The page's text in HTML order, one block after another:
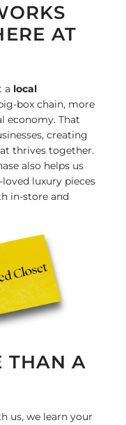
AT
a local
box chain, more
economy. That
creating
thrives together.
also helps us
luxury pieces
in-store and
THAN A
us, we learn your